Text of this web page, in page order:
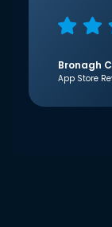
Bronagh
App Store